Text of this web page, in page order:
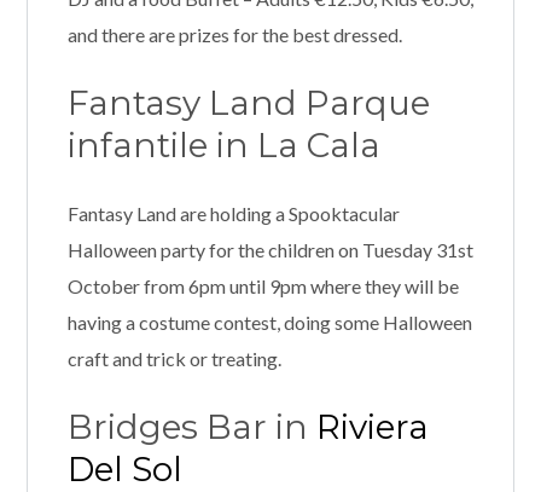
and there are prizes for the best dressed.
Fantasy Land Parque
infantile in La Cala
Fantasy Land are holding a Spooktacular
Halloween party for the children on Tuesday 31st
October from 6pm until 9pm where they will be
having a costume contest, doing some Halloween
craft and trick or treating.
Bridges Bar in Riviera
Del Sol